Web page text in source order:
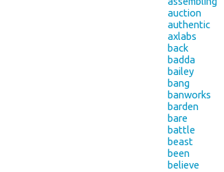
auction
authentic
axlabs
back
badda
bailey
bang
banworks
barden
bare
battle
beast
been
believe